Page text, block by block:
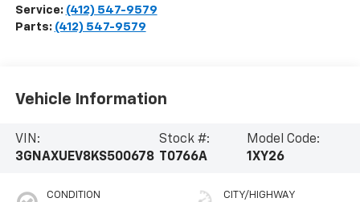
Service: (412) 547-9579
Parts: (412) 547-9579
Vehicle Information
VIN:
3GNAXUEV8KS500678
Stock #:
T0766A
Model Code:
1XY26
CONDITION CITY/HIGHWAY